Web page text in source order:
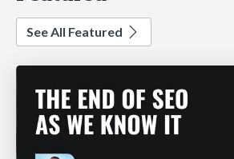
See All Featured